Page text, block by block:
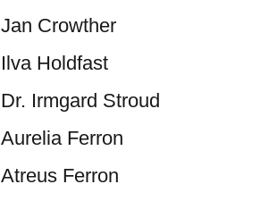
Jan Crowther
Ilva Holdfast
Dr. Irmgard Stroud
Aurelia Ferron
Atreus Ferron